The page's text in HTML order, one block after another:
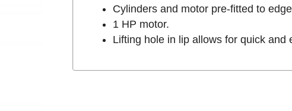
Cylinders and motor pre-fitted to
1 HP motor.
Lifting hole in lip allows for quick and